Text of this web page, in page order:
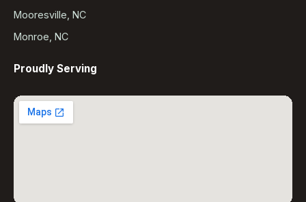
Mooresville, NC
Monroe, NC
Proudly Serving